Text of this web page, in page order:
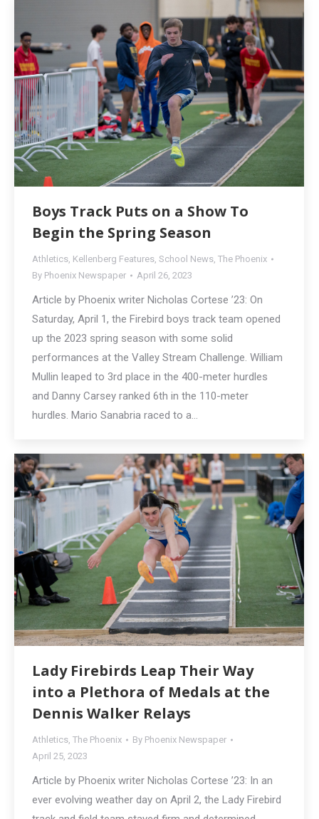
Boys Track Puts on a Show To
Begin the Spring Season
Athletics, Kellenberg Features, School News, The Phoenix
By Phoenix Newspaper April 26, 2023
Article by Phoenix writer Nicholas Cortese ’23: On
Saturday, April 1, the Firebird boys track team opened
up the 2023 spring season with some solid
performances at the Valley Stream Challenge. William
Mullin leaped to 3rd place in the 400-meter hurdles
and Danny Carsey ranked 6th in the 110-meter
hurdles. Mario Sanabria raced to a…
Lady Firebirds Leap Their Way
into a Plethora of Medals at the
Dennis Walker Relays
Athletics, The Phoenix By Phoenix Newspaper
April 25, 2023
Article by Phoenix writer Nicholas Cortese ’23: In an
ever evolving weather day on April 2, the Lady Firebird